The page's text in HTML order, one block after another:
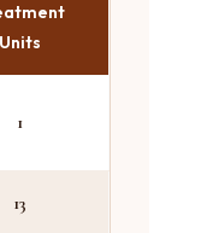
Units
1
13